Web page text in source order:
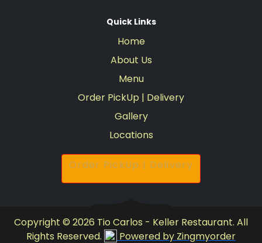
Quick Links
Home
About Us
Menu
Order PickUp | Delivery
Gallery
Locations
Order PickUp | Delivery
Copyright © 2026 Tio Carlos - Keller Restaurant. All
Rights Reserved.
Powered by Zingmyorder